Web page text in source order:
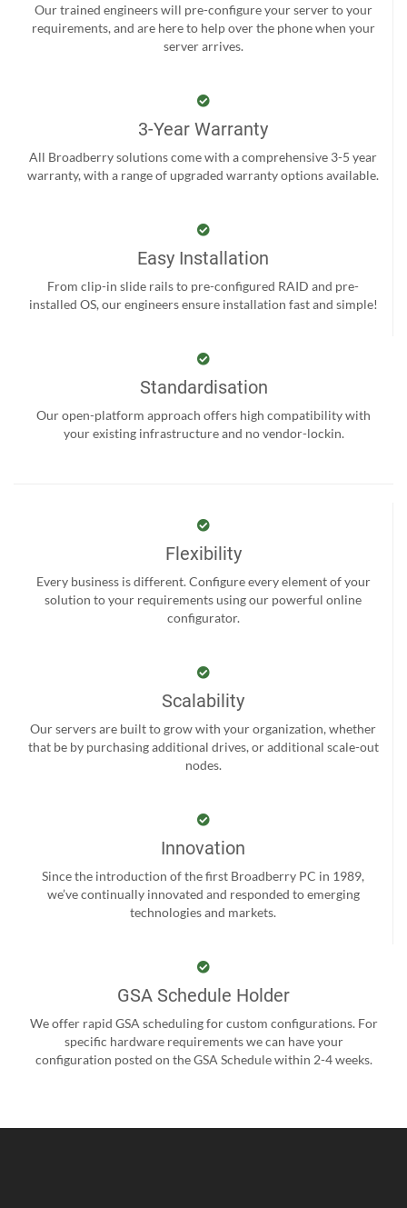
Our trained engineers will pre-configure your server to your
requirements, and are here to help over the phone when your
server arrives.
3-Year Warranty
All Broadberry solutions come with a comprehensive 3-5 year
warranty, with a range of upgraded warranty options available.
Easy Installation
From clip-in slide rails to pre-configured RAID and pre-
installed OS, our engineers ensure installation fast and simple!
Standardisation
Our open-platform approach offers high compatibility with
your existing infrastructure and no vendor-lockin.
Flexibility
Every business is different. Configure every element of your
solution to your requirements using our powerful online
configurator.
Scalability
Our servers are built to grow with your organization, whether
that be by purchasing additional drives, or additional scale-out
nodes.
Innovation
Since the introduction of the first Broadberry PC in 1989,
we’ve continually innovated and responded to emerging
technologies and markets.
GSA Schedule Holder
We offer rapid GSA scheduling for custom configurations. For
specific hardware requirements we can have your
configuration posted on the GSA Schedule within 2-4 weeks.